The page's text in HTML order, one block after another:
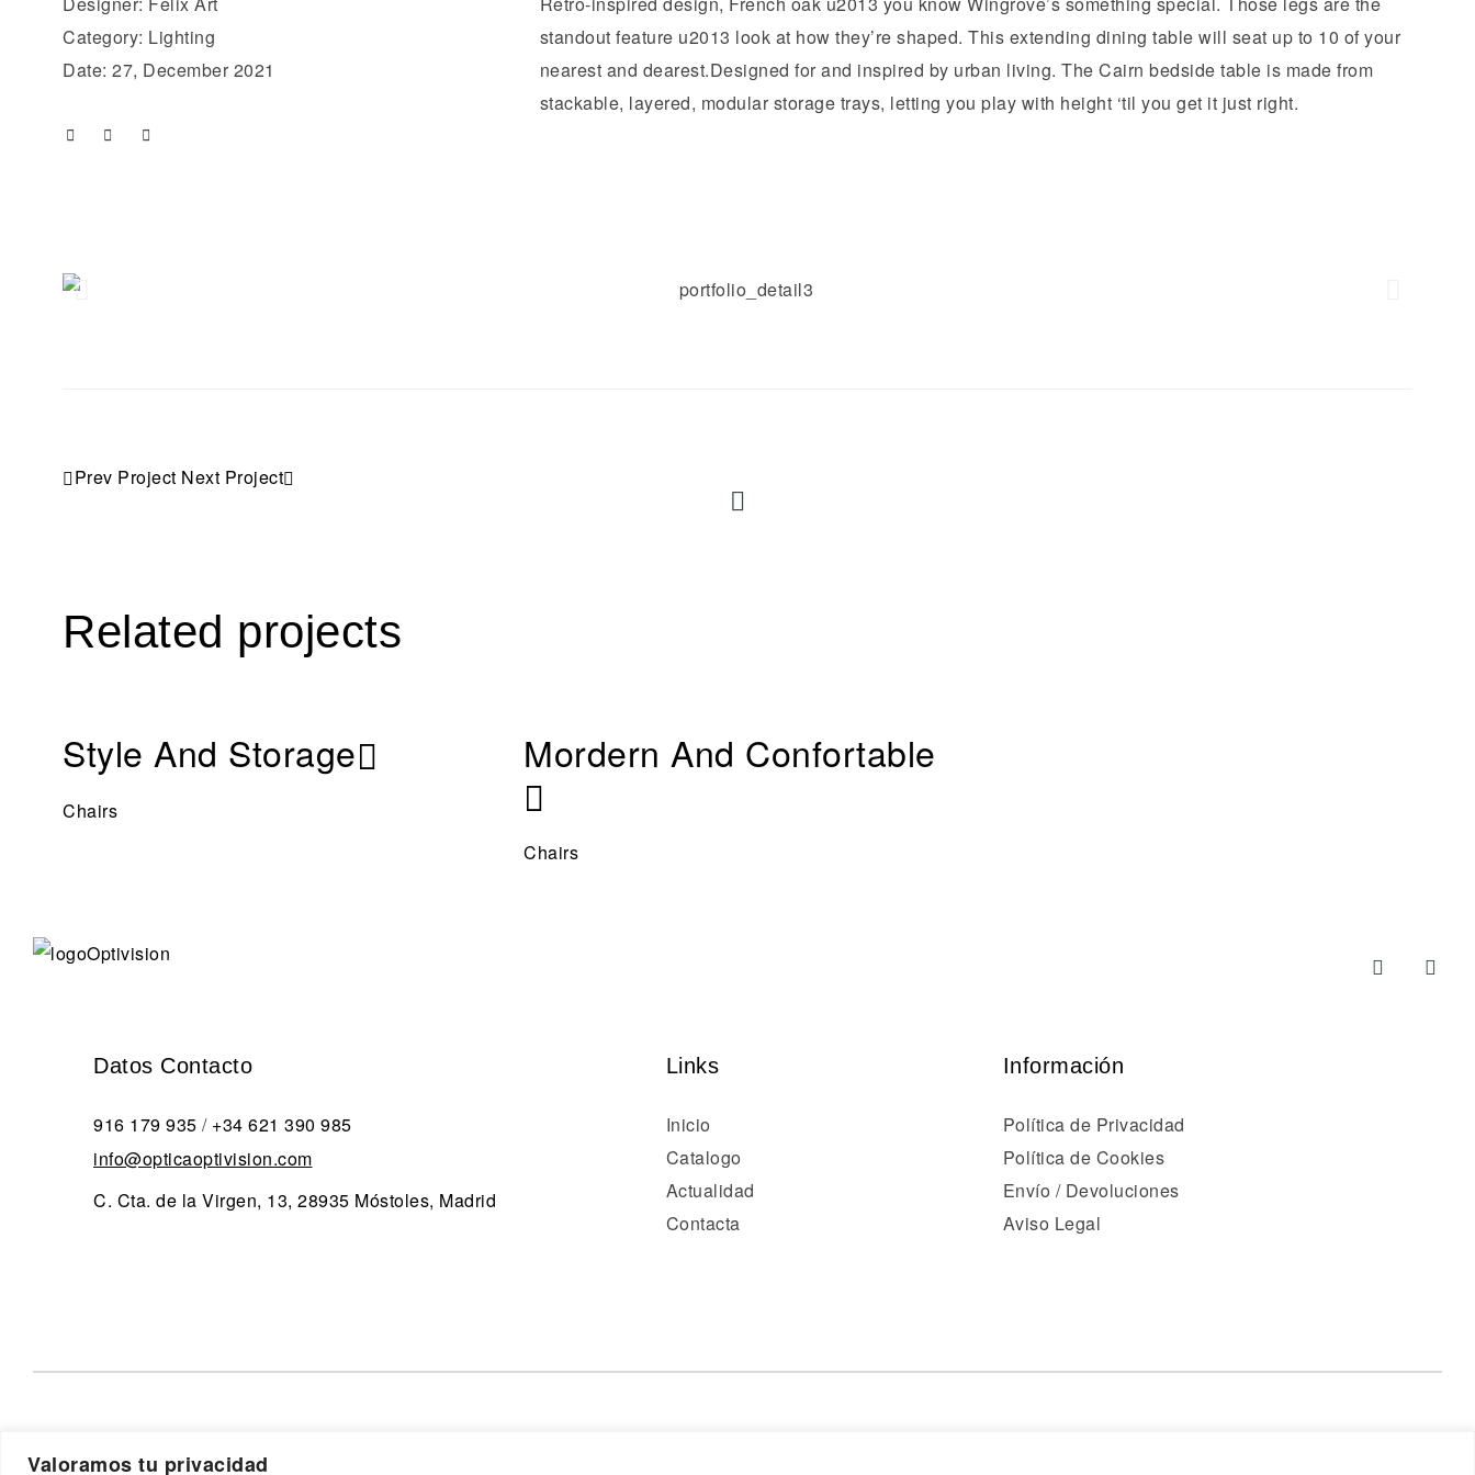
Valoramos tu privacidad
Category: Lighting
Date: 27, December 2021
standout feature u2013 look at how they’re shaped. This extending dining table will seat up to 10 of your
nearest and dearest.Designed for and inspired by urban living. The Cairn bedside table is made from
stackable, layered, modular storage trays, letting you play with height ‘til you get it just right.
Prev Project Next Project
Related projects
Style And Storage
Chairs
Mordern And Confortable
Chairs
Datos Contacto
916 179 935 / +34 621 390 985
info@opticaoptivision.com
C. Cta. de la Virgen, 13, 28935 Móstoles, Madrid
Links
Inicio
Catalogo
Actualidad
Contacta
Información
Política de Privacidad
Política de Cookies
Envío / Devoluciones
Aviso Legal